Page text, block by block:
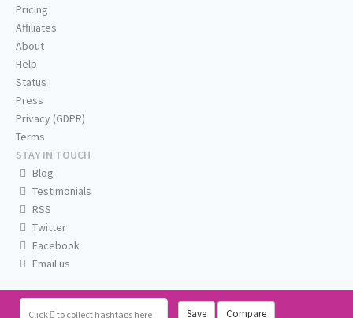
Click to collect hashtags here Save Compare
Pricing
Affiliates
About
Help
Status
Press
Privacy (GDPR)
Terms
STAY IN TOUCH
Blog
Testimonials
RSS
Twitter
Facebook
Email us